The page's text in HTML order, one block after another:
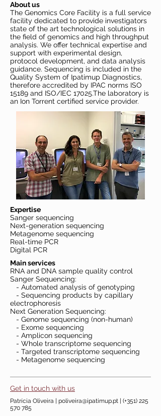
About us
The Genomics Core Facility is a full service
facility dedicated to provide investigators
state of the art technological solutions in
the field of genomics and high throughput
analysis. We offer technical expertise and
support with experimental design,
protocol development, and data analysis
guidance. Sequencing is included in the
Quality System of Ipatimup Diagnostics,
therefore accredited by IPAC norms ISO
15189 and ISO/IEC 17025.The laboratory is
an Ion Torrent certified service provider.
Expertise
Sanger sequencing
Next-generation sequencing
Metagenome sequencing
Real-time PCR
Digital PCR
Main services
RNA and DNA sample quality control
Sanger Sequencing:
- Automated analysis of genotyping
- Sequencing products by capillary
electrophoresis
Next Generation Sequencing:
- Genome sequencing (non-human)
- Exome sequencing
- Amplicon sequencing
- Whole transcriptome sequencing
- Targeted transcriptome sequencing
- Metagenome sequencing
Get in touch with us
Patrícia Oliveira | poliveira@ipatimup.pt | (+351) 225
570 785